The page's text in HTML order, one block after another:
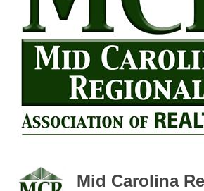
Mid Carolina